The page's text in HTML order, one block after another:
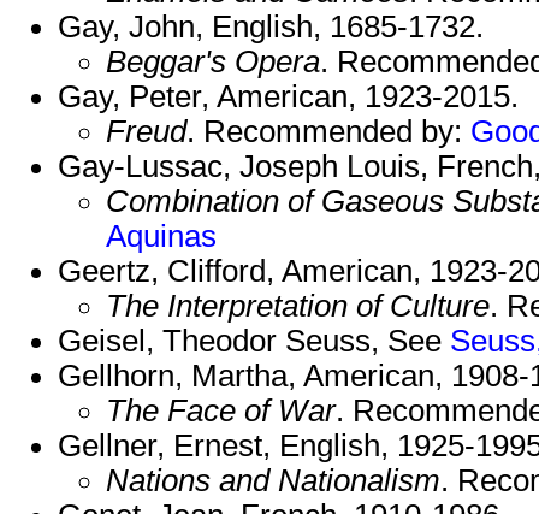
Gay, John, English, 1685-1732.
Beggar's Opera.
Gay, Peter, American, 1923-2015.
Freud. Recommended by:
Gay-Lussac, Joseph Louis,
Combination of Gaseous
Aquinas
Geertz, Clifford, American, 1923-
The Interpretation of Culture.
Geisel, Theodor Seuss, See
Gellhorn, Martha, American, 1908-
The Face of War.
Gellner, Ernest, English, 1925-
Nations and Nationalism.